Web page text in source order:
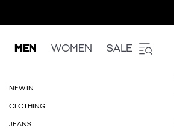
MEN WOMEN SALE
NEW IN
CLOTHING
JEANS